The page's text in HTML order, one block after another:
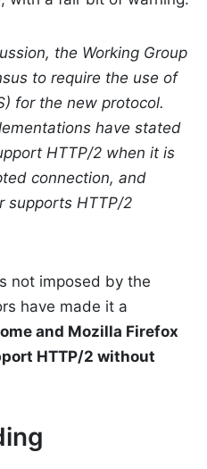
the Working Group
to require the use of
for the new protocol.
have stated
HTTP/2 when it is
connection, and
supports HTTP/2
not imposed by the
have made it a
and Mozilla Firefox
HTTP/2 without